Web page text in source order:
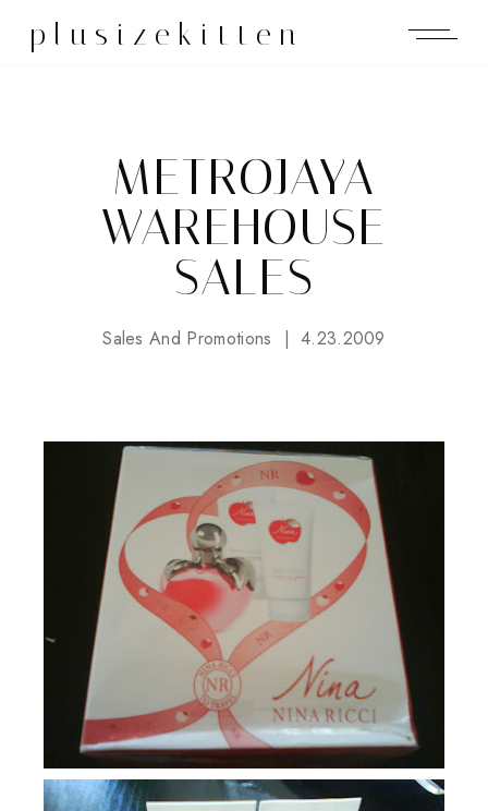
plusizekitten
METROJAYA
WAREHOUSE
SALES
Sales And Promotions 4.23.2009